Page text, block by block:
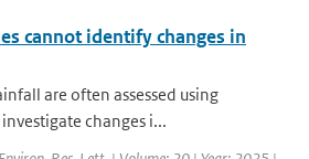
cannot identify changes in
are often assessed using
changes i...